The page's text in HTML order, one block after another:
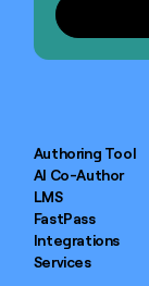
Authoring Tool
AI Co-Author
LMS
FastPass
Integrations
Services